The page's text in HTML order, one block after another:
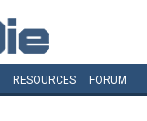
RESOURCES FORUM